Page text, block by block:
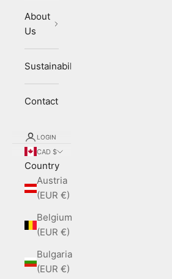
About
Us
Sustainability
Contact
LOGIN
CAD $
Country
Austria
(EUR €)
Belgium
(EUR €)
Bulgaria
(EUR €)